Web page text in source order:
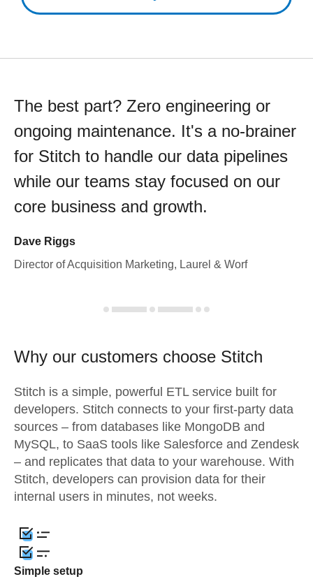
The best part? Zero engineering or
ongoing maintenance. It's a no-brainer
for Stitch to handle our data pipelines
while our teams stay focused on our
core business and growth.
Dave Riggs
Director of Acquisition Marketing, Laurel & Worf
Why our customers choose Stitch
Stitch is a simple, powerful ETL service built for
developers. Stitch connects to your first-party data
sources – from databases like MongoDB and
MySQL, to SaaS tools like Salesforce and Zendesk
– and replicates that data to your warehouse. With
Stitch, developers can provision data for their
internal users in minutes, not weeks.
Simple setup